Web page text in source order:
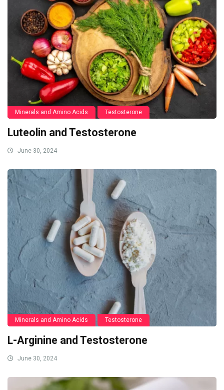
Minerals and Amino Acids Testosterone
Luteolin and Testosterone
June 30, 2024
Minerals and Amino Acids Testosterone
L-Arginine and Testosterone
June 30, 2024